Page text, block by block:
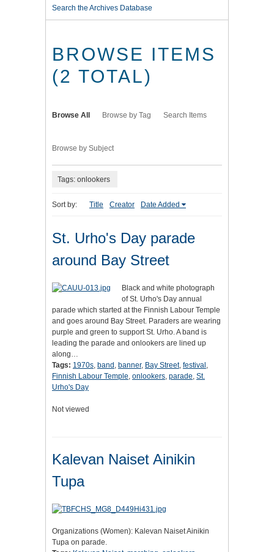
Search the Archives Database
BROWSE ITEMS
(2 TOTAL)
Browse All Browse by Tag Search Items
Browse by Subject
Tags: onlookers
Sort by: Title Creator Date Added
St. Urho's Day parade
around Bay Street
Black and white photograph
of St. Urho's Day annual
parade which started at the Finnish Labour Temple
and goes around Bay Street. Paraders are wearing
purple and green to support St. Urho. A band is
leading the parade and onlookers are lined up
along…
Tags: 1970s, band , banner, Bay Street, festival ,
Finnish Labour Temple, onlookers, parade, St.
Urho's Day
Not viewed
Kalevan Naiset Ainikin
Tupa
Organizations (Women): Kalevan Naiset Ainikin
Tupa on parade.